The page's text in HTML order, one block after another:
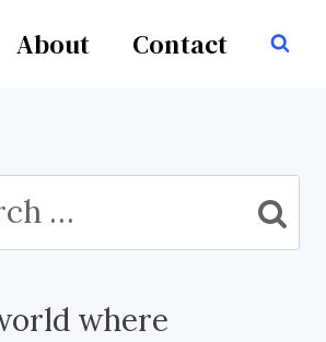
About Contact
where